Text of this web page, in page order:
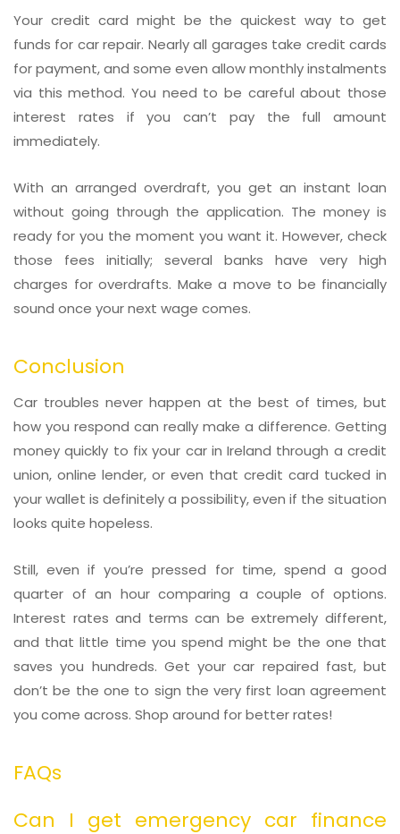
Your credit card might be the quickest way to get
funds for car repair. Nearly all garages take credit cards
for payment, and some even allow monthly instalments
via this method. You need to be careful about those
interest rates if you can’t pay the full amount
immediately.
With an arranged overdraft, you get an instant loan
without going through the application. The money is
ready for you the moment you want it. However, check
those fees initially; several banks have very high
charges for overdrafts. Make a move to be financially
sound once your next wage comes.
Conclusion
Car troubles never happen at the best of times, but
how you respond can really make a difference. Getting
money quickly to fix your car in Ireland through a credit
union, online lender, or even that credit card tucked in
your wallet is definitely a possibility, even if the situation
looks quite hopeless.
Still, even if you’re pressed for time, spend a good
quarter of an hour comparing a couple of options.
Interest rates and terms can be extremely different,
and that little time you spend might be the one that
saves you hundreds. Get your car repaired fast, but
don’t be the one to sign the very first loan agreement
you come across. Shop around for better rates!
FAQs
Can I get emergency car finance